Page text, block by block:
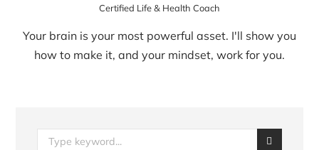
Certified Life & Health Coach
Your brain is your most powerful asset. I'll show you
how to make it, and your mindset, work for you.